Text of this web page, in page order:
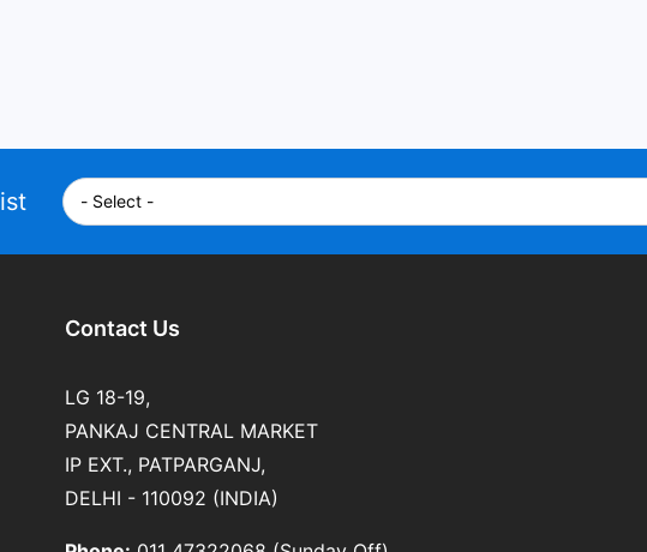
Contact Us
LG 18-19,
PANKAJ CENTRAL MARKET
IP EXT., PATPARGANJ,
DELHI - 110092 (INDIA)